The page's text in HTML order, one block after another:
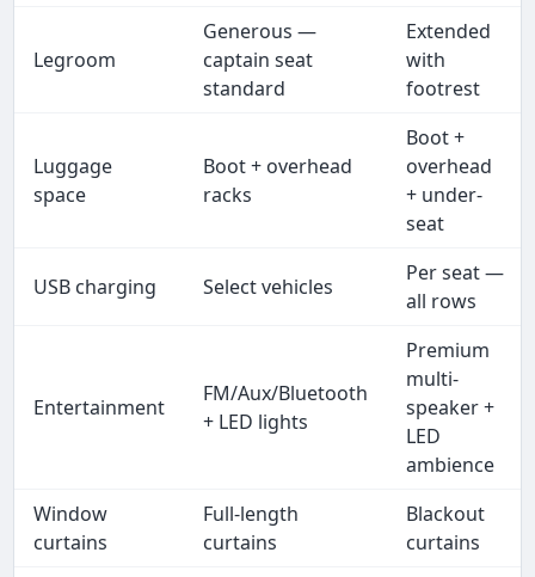
Legroom
Generous —
captain seat
standard
Extended
with
footrest
Luggage
space
Boot + overhead
racks
Boot +
overhead
+ under-
seat
USB charging Select vehicles
Per seat —
all rows
Entertainment
FM/Aux/Bluetooth
+ LED lights
Premium
multi-
speaker +
LED
ambience
Window
curtains
Full-length
curtains
Blackout
curtains